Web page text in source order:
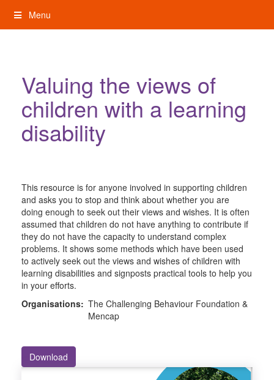
content
Menu
Valuing the views of
children with a learning
disability
This resource is for anyone involved in supporting children
and asks you to stop and think about whether you are
doing enough to seek out their views and wishes. It is often
assumed that children do not have anything to contribute if
they do not have the capacity to understand complex
problems. It shows some methods which have been used
to actively seek out the views and wishes of children with
learning disabilities and signposts practical tools to help you
in your efforts.
Organisations: The Challenging Behaviour Foundation &
Mencap
Download